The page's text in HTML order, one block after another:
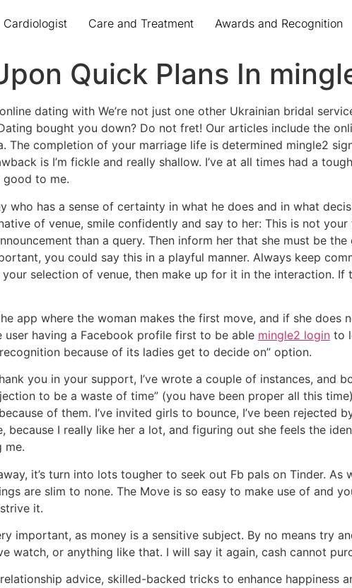
Cardiologist Care and Treatment Awards and Recognition
Quick Plans In
dating with We’re not just one other Ukrainian bridal
bought you down? Do not fret! Our articles include the
The completion of your marriage life is determined mingle2
is I’m fickle and really shallow. I’ve at all times had a
good to me.
who has a sense of certainty in what he does and in what
of venue, smile confidently and say to her: This is not
than a query. Then inform her that she must be
you could say this in a playful manner. Always keep
selection of venue, then make up for it in the interaction.
app where the woman makes the first move, and if she does
user having a Facebook profile first to be able mingle2 login to
because of its ladies get to decide on” option.
you in your support, I’ve wrote a couple of instances, and
to be a waste of time” (you have been proper all this
of them. I’ve invited girls to bounce, I’ve been
because I really like her a lot, and figuring out she feels the
me.
it’s turn into lots tougher to seek out Fb pals on Tinder. As
are slim to none. The Move is so easy to make use of and
it.
important, as money is a sensitive subject. By no means try
watch, or anything like that. I will say it again, cash cannot
advice, skilled-backed tricks to enhance happiness